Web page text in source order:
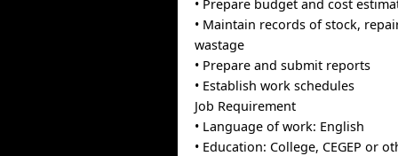
• Prepare budget and cost
• Maintain records of stock,
wastage
• Prepare and submit reports
• Establish work schedules
Job Requirement
• Language of work: English
• Education: College, CEGEP or